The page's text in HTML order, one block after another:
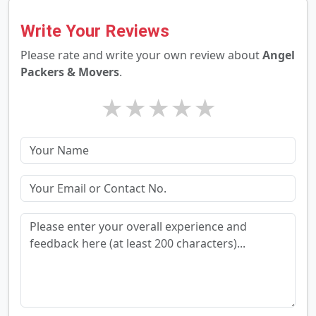
Write Your Reviews
Please rate and write your own review aboutAngel
Packers & Movers.
★
★
★
★
★